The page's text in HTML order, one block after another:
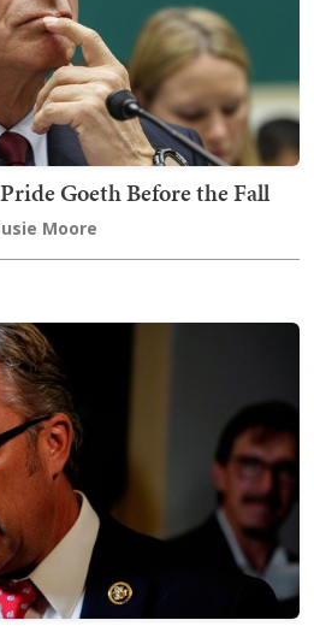
Goeth Before the Fall
Moore